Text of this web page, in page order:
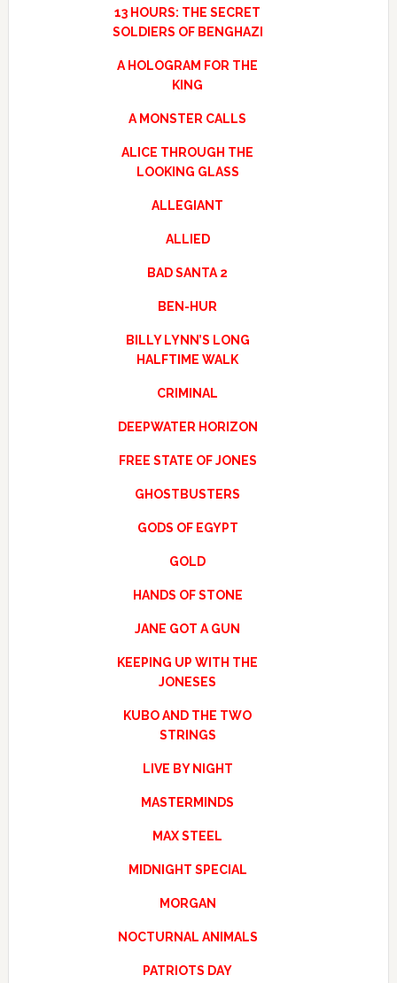
13 HOURS: THE SECRET
SOLDIERS OF BENGHAZI
A HOLOGRAM FOR THE
KING
A MONSTER CALLS
ALICE THROUGH THE
LOOKING GLASS
ALLEGIANT
ALLIED
BAD SANTA 2
BEN-HUR
BILLY LYNN’S LONG
HALFTIME WALK
CRIMINAL
DEEPWATER HORIZON
FREE STATE OF JONES
GHOSTBUSTERS
GODS OF EGYPT
GOLD
HANDS OF STONE
JANE GOT A GUN
KEEPING UP WITH THE
JONESES
KUBO AND THE TWO
STRINGS
LIVE BY NIGHT
MASTERMINDS
MAX STEEL
MIDNIGHT SPECIAL
MORGAN
NOCTURNAL ANIMALS
PATRIOTS DAY